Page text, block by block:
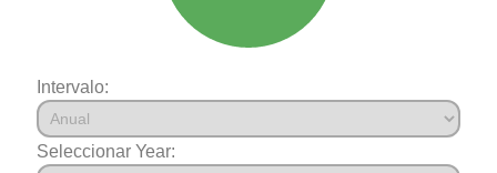
Intervalo:
Seleccionar Year: